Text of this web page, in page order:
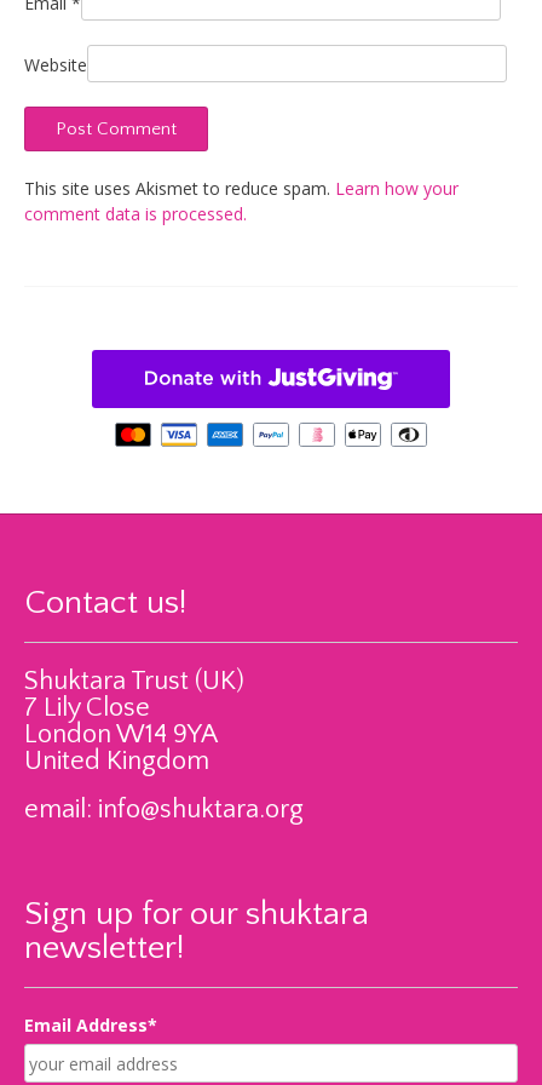
Website
This site uses Akismet to reduce spam. Learn how your
comment data is processed.
Contact us!
Shuktara Trust (UK)
7 Lily Close
London W14 9YA
United Kingdom
email: info@shuktara.org
Sign up for our shuktara
newsletter!
Email Address*